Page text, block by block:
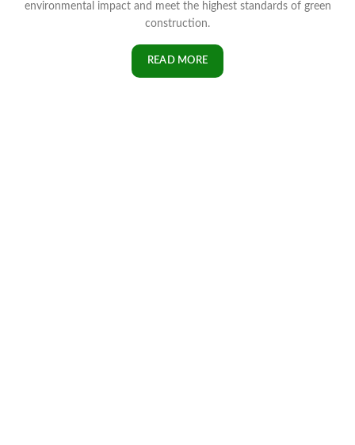
environmental impact and meet the highest standards of green
construction.
READ MORE